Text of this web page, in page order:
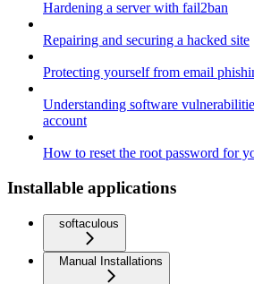
Hardening a server with fail2ban
Repairing and securing a hacked site
Protecting yourself from email
Understanding software
account
How to reset the root password for
Installable applications
softaculous
Manual Installations